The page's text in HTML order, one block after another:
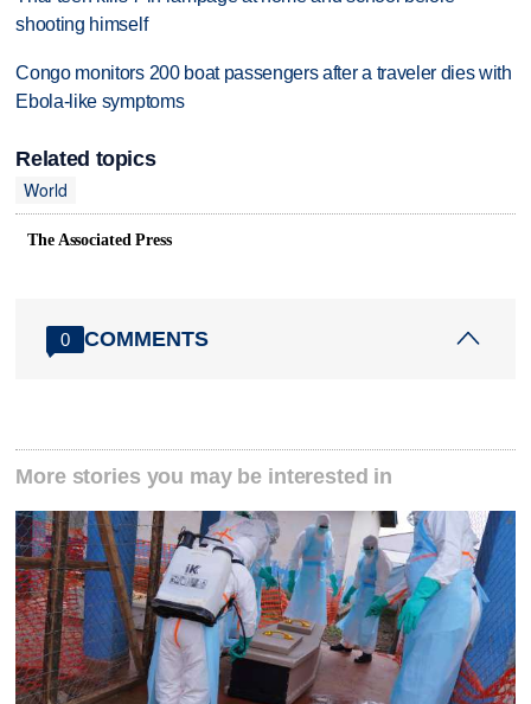
shooting himself
Congo monitors 200 boat passengers after a traveler dies with
Ebola-like symptoms
Related topics
World
The Associated Press
0 COMMENTS
More stories you may be interested in